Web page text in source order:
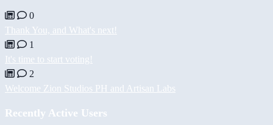
0
Thank You, and What's next!
1
It's time to start voting!
2
Welcome Zion Studios PH and Artisan Labs
Recently Active Users